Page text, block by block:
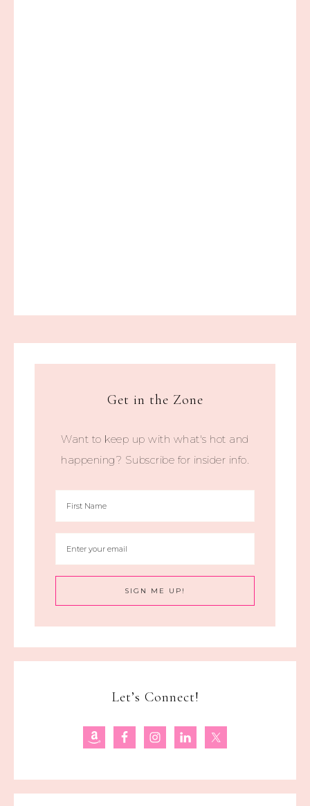
Get in the Zone
Want to keep up with what's hot and
happening? Subscribe for insider info.
Let’s Connect!